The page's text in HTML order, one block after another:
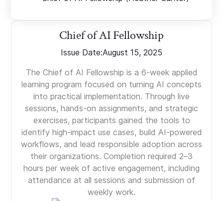
Chief of AI Fellowship
Issue Date:August 15, 2025
The Chief of AI Fellowship is a 6-week applied
learning program focused on turning AI concepts
into practical implementation. Through live
sessions, hands-on assignments, and strategic
exercises, participants gained the tools to
identify high-impact use cases, build AI-powered
workflows, and lead responsible adoption across
their organizations. Completion required 2–3
hours per week of active engagement, including
attendance at all sessions and submission of
weekly work.